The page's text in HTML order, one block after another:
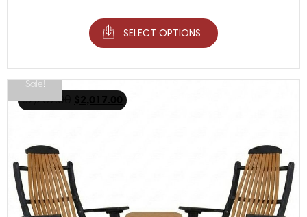
SELECT OPTIONS
Sale!
$2,267.00